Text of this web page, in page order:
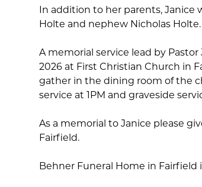
In addition to her parents,
Holte and nephew Nicholas Holte.
A memorial service lead by
2026 at First Christian Church in
gather in the dining room of the
service at 1PM and graveside
As a memorial to Janice please
Fairfield.
Behner Funeral Home in Fairfield